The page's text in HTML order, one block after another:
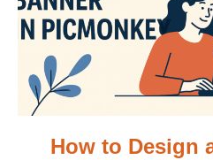
n
How to Design